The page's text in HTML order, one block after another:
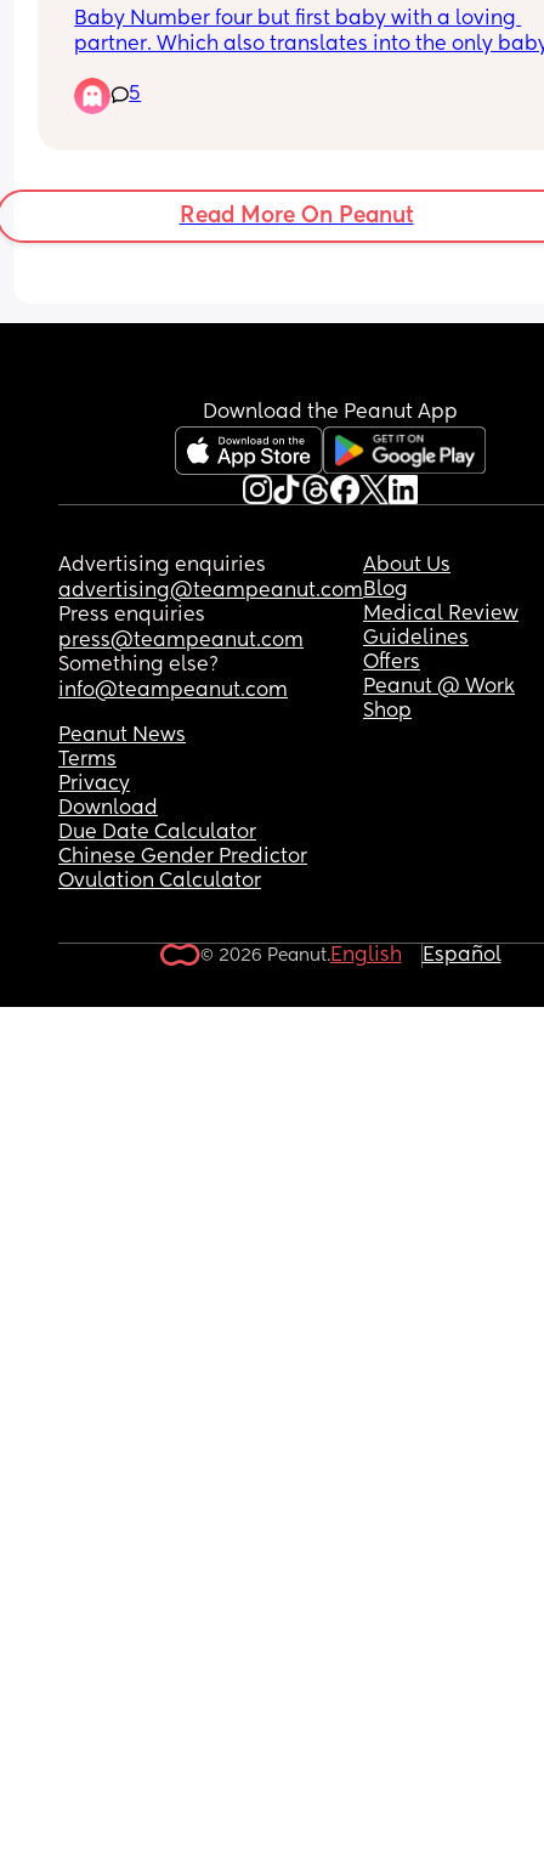
Baby Number four but first baby with a loving
partner. Which also translates into the only
a diaper bag with outfits for new baby.
to pack because no one thinks of it?
5
Read More On Peanut
Download the Peanut App
Advertising enquiries
advertising@teampeanut.com
Press enquiries
press@teampeanut.com
Something else?
info@teampeanut.com
About Us
Blog
Medical Review
Guidelines
Offers
Peanut @ Work
Shop
Peanut News
Terms
Privacy
Download
Due Date Calculator
Chinese Gender Predictor
Ovulation Calculator
© 2026 Peanut.English Español